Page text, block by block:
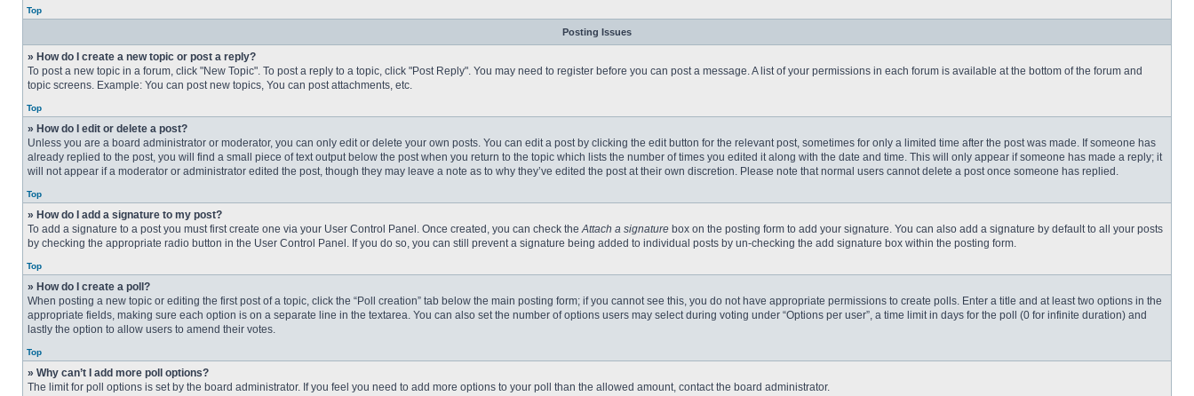
Top
Posting Issues
» How do I create a new topic or post a reply?
To post a new topic in a forum, click "New Topic". To post a reply to a topic, click "Post Reply". You may need to register before you can post a message. A list of your permissions in each forum is available at the bottom of the forum and
topic screens. Example: You can post new topics, You can post attachments, etc.
Top
» How do I edit or delete a post?
Unless you are a board administrator or moderator, you can only edit or delete your own posts. You can edit a post by clicking the edit button for the relevant post, sometimes for only a limited time after the post was made. If someone has
already replied to the post, you will find a small piece of text output below the post when you return to the topic which lists the number of times you edited it along with the date and time. This will only appear if someone has made a reply; it
will not appear if a moderator or administrator edited the post, though they may leave a note as to why they’ve edited the post at their own discretion. Please note that normal users cannot delete a post once someone has replied.
Top
» How do I add a signature to my post?
To add a signature to a post you must first create one via your User Control Panel. Once created, you can check theAttach a signature box on the posting form to add your signature. You can also add a signature by default to all your posts
by checking the appropriate radio button in the User Control Panel. If you do so, you can still prevent a signature being added to individual posts by un-checking the add signature box within the posting form.
Top
» How do I create a poll?
When posting a new topic or editing the first post of a topic, click the “Poll creation” tab below the main posting form; if you cannot see this, you do not have appropriate permissions to create polls. Enter a title and at least two options in the
appropriate fields, making sure each option is on a separate line in the textarea. You can also set the number of options users may select during voting under “Options per user”, a time limit in days for the poll (0 for infinite duration) and
lastly the option to allow users to amend their votes.
Top
» Why can’t I add more poll options?
The limit for poll options is set by the board administrator. If you feel you need to add more options to your poll than the allowed amount, contact the board administrator.